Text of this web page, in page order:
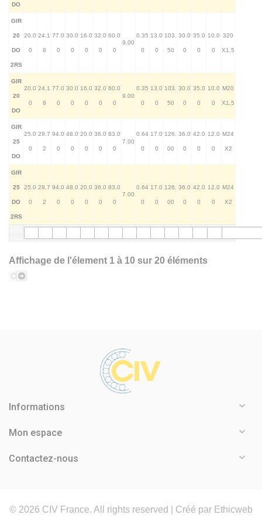
DO
GIR
20
DO
2RS
20.0
0
24.1
8
77.0
0
30.0
0
16.0
0
32.0
0
60.0
0
9.00
0.35
0
13.0
0
103.
50
30.0
0
35.0
0
10.0
0
320
X1,5
GIR
20
DO
20.0
0
24.1
8
77.0
0
30.0
0
16.0
0
32.0
0
60.0
0
9.00
0.35
0
13.0
0
103.
50
30.0
0
35.0
0
10.0
0
M20
X1,5
GIR
25
DO
25.0
0
29.7
2
94.0
0
48.0
0
20.0
0
36.0
0
83.0
0
7.00
0.64
0
17.0
0
126.
00
36.0
0
42.0
0
12.0
0
M24
X2
GIR
25
DO
2RS
25.0
0
28.7
2
94.0
0
48.0
0
20.0
0
36.0
0
83.0
0
7.00
0.64
0
17.0
0
126.
00
36.0
0
42.0
0
12.0
0
M24
X2
Affichage de l'élement 1 à 10 sur 20 éléments
Informations 
Mon espace 
Contactez-nous 
© 2026 CIV France. All rights reserved | Créé par Ethicweb